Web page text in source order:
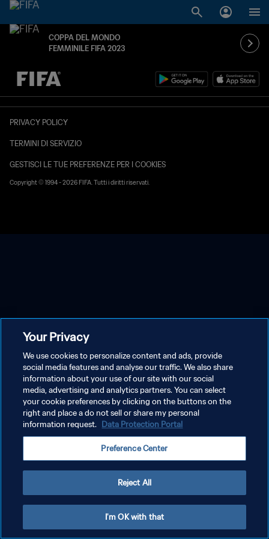
COPPA DEL MONDO
FEMMINILE FIFA 2023
TBD contro TBD
PRIVACY POLICY
TERMINI DI SERVIZIO
GESTISCI LE TUE PREFERENZE PER I COOKIES
Copyright © 1994 - 2026 FIFA. Tutti i diritti riservati.
Your Privacy
We use cookies to personalize content and ads, provide
social media features and analyse our traffic. We also share
information about your use of our site with our social
media, advertising and analytics partners. You can select
your cookie preferences by clicking on the buttons on the
right and place a do not sell or share my personal
information request. Data Protection Portal
Preference Center
Reject All
I'm OK with that